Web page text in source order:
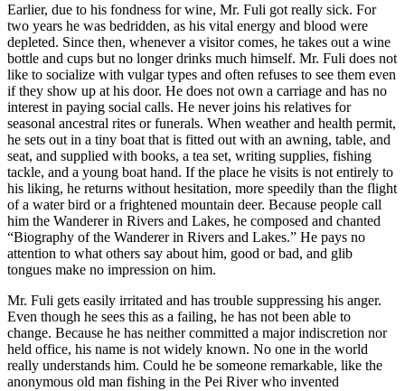
Earlier, due to his fondness for wine, Mr. Fuli got really sick. For
two years he was bedridden, as his vital energy and blood were
depleted. Since then, whenever a visitor comes, he takes out a wine
bottle and cups but no longer drinks much himself. Mr. Fuli does not
like to socialize with vulgar types and often refuses to see them even
if they show up at his door. He does not own a carriage and has no
interest in paying social calls. He never joins his relatives for
seasonal ancestral rites or funerals. When weather and health permit,
he sets out in a tiny boat that is fitted out with an awning, table, and
seat, and supplied with books, a tea set, writing supplies, fishing
tackle, and a young boat hand. If the place he visits is not entirely to
his liking, he returns without hesitation, more speedily than the flight
of a water bird or a frightened mountain deer. Because people call
him the Wanderer in Rivers and Lakes, he composed and chanted
“Biography of the Wanderer in Rivers and Lakes.” He pays no
attention to what others say about him, good or bad, and glib
tongues make no impression on him.
Mr. Fuli gets easily irritated and has trouble suppressing his anger.
Even though he sees this as a failing, he has not been able to
change. Because he has neither committed a major indiscretion nor
held office, his name is not widely known. No one in the world
really understands him. Could he be someone remarkable, like the
anonymous old man fishing in the Pei River who invented